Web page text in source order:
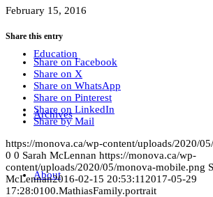
Education
Archives
About
February 15, 2016
Share this entry
Share on Facebook
Share on X
Share on WhatsApp
Share on Pinterest
Share on LinkedIn
Share by Mail
https://monova.ca/wp-content/uploads/2020/
0 0 Sarah McLennan https://monova.ca/wp-
content/uploads/2020/05/monova-mobile.png
McLennan2016-02-15 20:53:11 2017-05-29
17:28:0100.MathiasFamily.portrait